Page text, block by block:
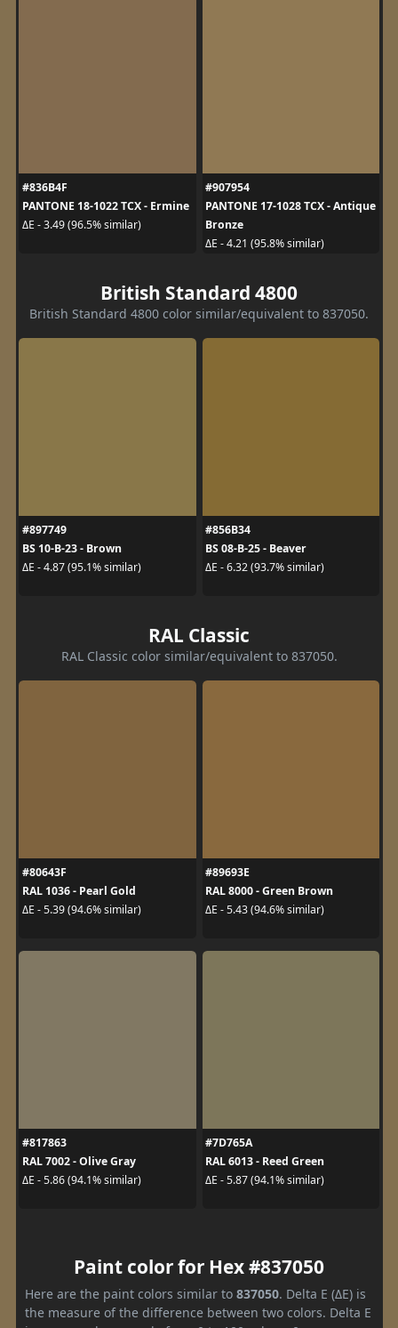
#836B4F
PANTONE 18-1022 TCX - Ermine
ΔE - 3.49 (96.5% similar)
#907954
PANTONE 17-1028 TCX - Antique
Bronze
ΔE - 4.21 (95.8% similar)
British Standard 4800
British Standard 4800 color similar/equivalent to 837050.
#897749
BS 10-B-23 - Brown
ΔE - 4.87 (95.1% similar)
#856B34
BS 08-B-25 - Beaver
ΔE - 6.32 (93.7% similar)
RAL Classic
RAL Classic color similar/equivalent to 837050.
#80643F
RAL 1036 - Pearl Gold
ΔE - 5.39 (94.6% similar)
#89693E
RAL 8000 - Green Brown
ΔE - 5.43 (94.6% similar)
#817863
RAL 7002 - Olive Gray
ΔE - 5.86 (94.1% similar)
#7D765A
RAL 6013 - Reed Green
ΔE - 5.87 (94.1% similar)
Paint color for Hex #837050
Here are the paint colors similar to 837050. Delta E (ΔE) is
the measure of the difference between two colors. Delta E